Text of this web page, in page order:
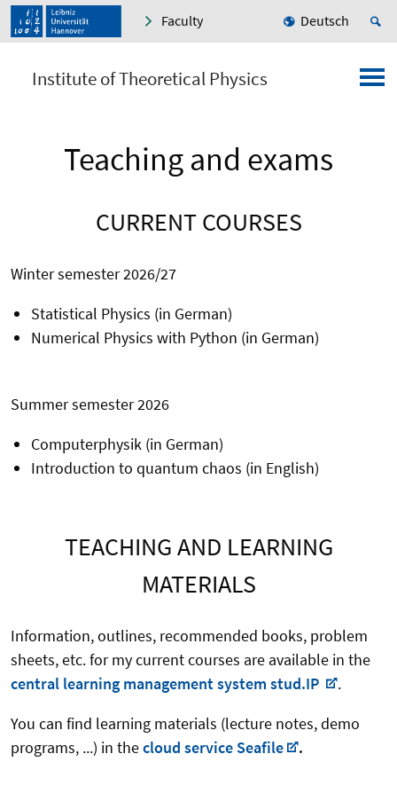
Faculty Deutsch
Institute of Theoretical Physics
Teaching and exams
CURRENT COURSES
Winter semester 2026/27
Statistical Physics (in German)
Numerical Physics with Python (in German)
Summer semester 2026
Computerphysik (in German)
Introduction to quantum chaos (in English)
TEACHING AND LEARNING
MATERIALS
Information, outlines, recommended books, problem
sheets, etc. for my current courses are available in the
central learning management system stud.IP
.
You can find learning materials (lecture notes, demo
programs, ...) in thecloud service Seafile .